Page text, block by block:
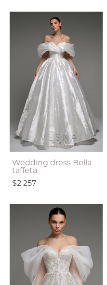
Wedding dress Bella
taffeta
$2 257